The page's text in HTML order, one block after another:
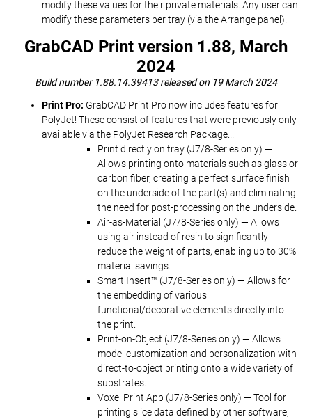
modify these values for their private materials. Any user can
modify these parameters per tray (via the Arrange panel).
GrabCAD Print version 1.88, March
2024
Build number 1.88.14.39413 released on 19 March 2024
Print Pro: GrabCAD Print Pro now includes features for
PolyJet! These consist of features that were previously only
available via the PolyJet Research Package...
Print directly on tray (J7/8-Series only) —
Allows printing onto materials such as glass or
carbon fiber, creating a perfect surface finish
on the underside of the part(s) and eliminating
the need for post-processing on the underside.
Air-as-Material (J7/8-Series only) — Allows
using air instead of resin to significantly
reduce the weight of parts, enabling up to 30%
material savings.
Smart Insert™ (J7/8-Series only) — Allows for
the embedding of various
functional/decorative elements directly into
the print.
Print-on-Object (J7/8-Series only) — Allows
model customization and personalization with
direct-to-object printing onto a wide variety of
substrates.
Voxel Print App (J7/8-Series only) — Tool for
printing slice data defined by other software,